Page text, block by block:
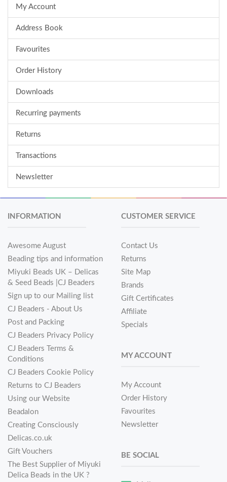
My Account
Address Book
Favourites
Order History
Downloads
Recurring payments
Returns
Transactions
Newsletter
INFORMATION
Awesome August
Beading tips and information
Miyuki Beads UK – Delicas
& Seed Beads |CJ Beaders
Sign up to our Mailing list
CJ Beaders - About Us
Post and Packing
CJ Beaders Privacy Policy
CJ Beaders Terms &
Conditions
CJ Beaders Cookie Policy
Returns to CJ Beaders
Using our Website
Beadalon
Creating Consciously
Delicas.co.uk
Gift Vouchers
The Best Supplier of Miyuki
Delica Beads in the UK ?
CUSTOMER SERVICE
Contact Us
Returns
Site Map
Brands
Gift Certificates
Affiliate
Specials
MY ACCOUNT
My Account
Order History
Favourites
Newsletter
BE SOCIAL